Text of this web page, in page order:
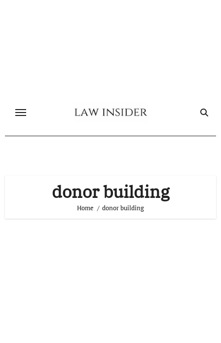
donor building
Home donor building